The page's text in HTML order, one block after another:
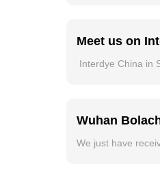
Meet us on
Interdye China in
Wuhan
We just have